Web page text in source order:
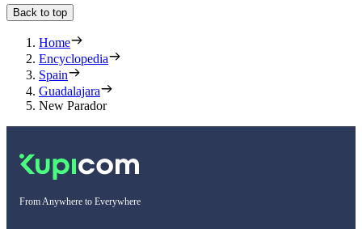
Back to top
Home
Encyclopedia
Spain
Guadalajara
New Parador
From Anywhere to Everywhere